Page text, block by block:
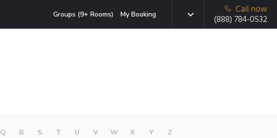
Groups (9+ Rooms) My Booking
Call now
(888) 784-0532
Q R S T U V W X Y Z